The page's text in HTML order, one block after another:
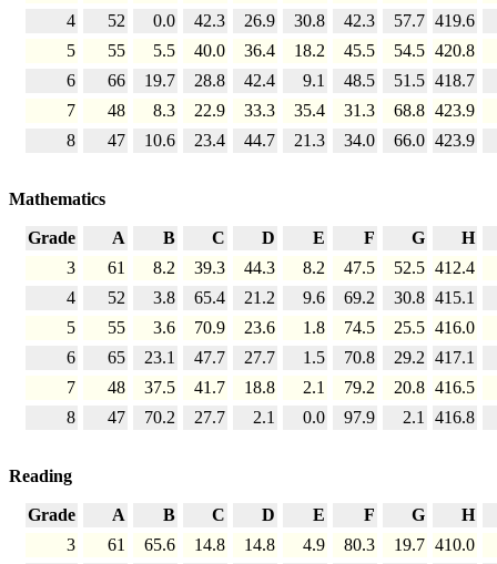
4
52 0.0 42.3 26.9 30.8 42.3 57.7 419.6
5
55 5.5 40.0 36.4 18.2 45.5 54.5 420.8
6
66 19.7 28.8 42.4 9.1 48.5 51.5 418.7
7
48 8.3 22.9 33.3 35.4 31.3 68.8 423.9
8
47 10.6 23.4 44.7 21.3 34.0 66.0 423.9
Mathematics
Grade A B C D E F G
H
3
61 8.2 39.3 44.3 8.2 47.5 52.5 412.4
4
52 3.8 65.4 21.2 9.6 69.2 30.8 415.1
5
55 3.6 70.9 23.6 1.8 74.5 25.5 416.0
6
65 23.1 47.7 27.7 1.5 70.8 29.2 417.1
7
48 37.5 41.7 18.8 2.1 79.2 20.8 416.5
8
47 70.2 27.7 2.1 0.0 97.9 2.1 416.8
Reading
Grade A B C D E F G
H
3
61 65.6 14.8 14.8 4.9 80.3 19.7 410.0